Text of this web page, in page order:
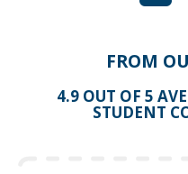
FROM
4.9 OUT OF 5
STUDENT